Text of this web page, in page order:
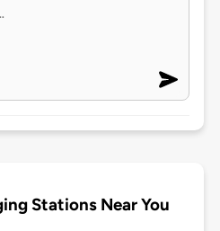
Stations Near You